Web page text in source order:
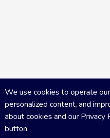
We use cookies to operate
personalized content, and
about cookies and our Privacy
button.